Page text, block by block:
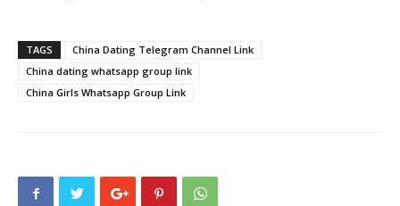
TAGS
China Dating Telegram Channel Link
China dating whatsapp group link
China Girls Whatsapp Group Link